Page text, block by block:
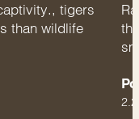
tigers
are being treated as Selfie props than wildlife